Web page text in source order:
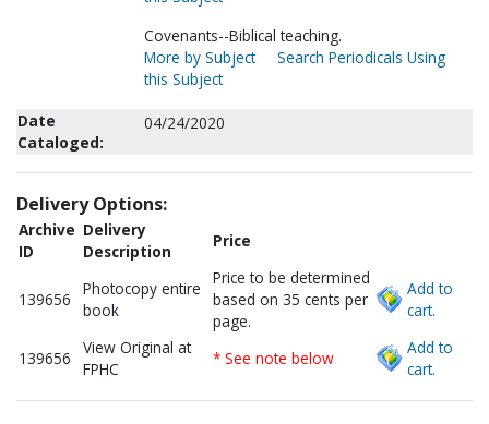
Covenants--Biblical teaching.
More by Subject
Search Periodicals Using
this Subject
Date
Cataloged:
04/24/2020
Delivery Options:
Archive
ID
Delivery
Description
Price
139656
Photocopy entire
book
Price to be determined
based on 35 cents per
page.
Add to
cart.
139656
View Original at
FPHC
* See note below
Add to
cart.